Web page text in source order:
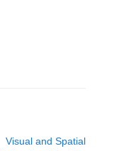
Visual and Spatial